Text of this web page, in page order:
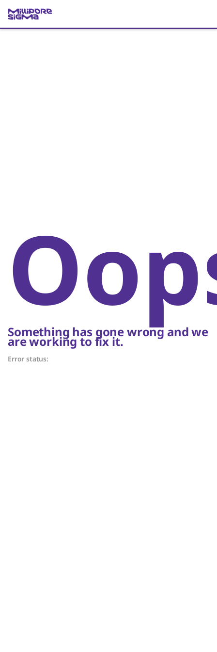
Something has gone wrong and we
are working to fix it.
Error status: